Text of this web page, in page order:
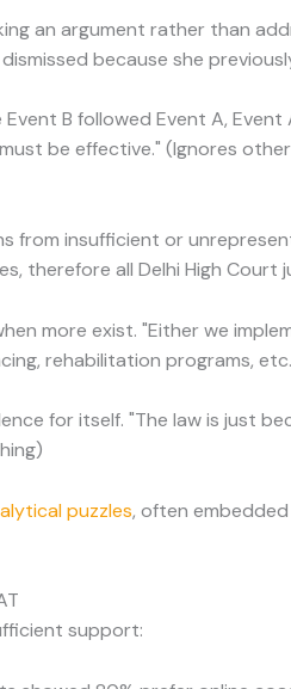
an argument rather than
because she
B followed Event A,
be effective." (Ignores
from insufficient or
therefore all Delhi High Court
more exist. "Either we
rehabilitation programs,
for itself. "The law is just
puzzles, often
support: